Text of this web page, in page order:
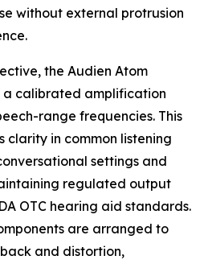
without external protrusion
the Audien Atom
calibrated amplification
range frequencies. This
clarity in common listening
settings and
regulated output
OTC hearing aid standards.
are arranged to
and distortion,